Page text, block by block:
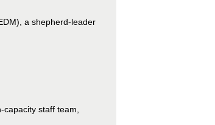
a shepherd-leader
staff team,